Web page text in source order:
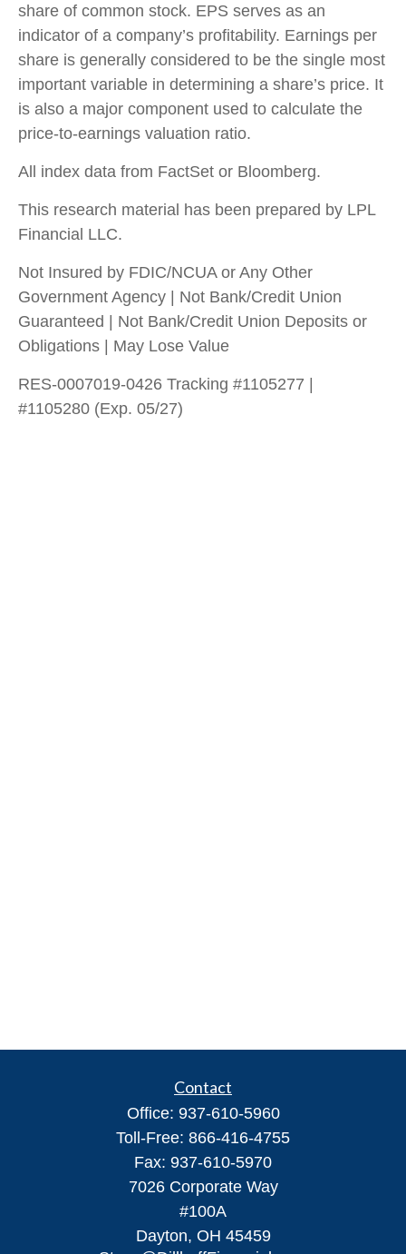
share of common stock. EPS serves as an
indicator of a company’s profitability. Earnings per
share is generally considered to be the single most
important variable in determining a share’s price. It
is also a major component used to calculate the
price-to-earnings valuation ratio.
All index data from FactSet or Bloomberg.
This research material has been prepared by LPL
Financial LLC.
Not Insured by FDIC/NCUA or Any Other
Government Agency | Not Bank/Credit Union
Guaranteed | Not Bank/Credit Union Deposits or
Obligations | May Lose Value
RES-0007019-0426 Tracking #1105277 |
#1105280 (Exp. 05/27)
Contact
Office: 937-610-5960
Toll-Free: 866-416-4755
Fax: 937-610-5970
7026 Corporate Way
#100A
Dayton, OH 45459